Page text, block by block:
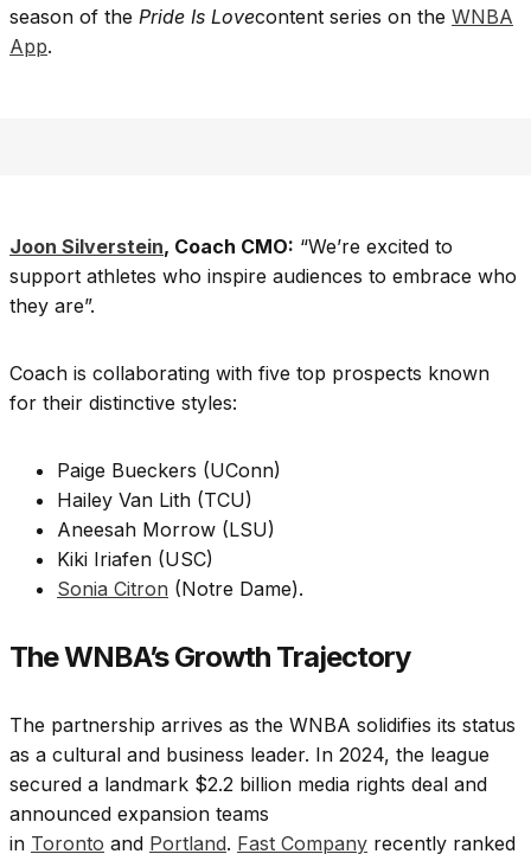
season of the Pride Is Lovecontent series on the WNBA
App.
Joon Silverstein, Coach CMO: “We’re excited to
support athletes who inspire audiences to embrace who
they are”.
Coach is collaborating with five top prospects known
for their distinctive styles:
Paige Bueckers (UConn)
Hailey Van Lith (TCU)
Aneesah Morrow (LSU)
Kiki Iriafen (USC)
Sonia Citron (Notre Dame).
The WNBA’s Growth Trajectory
The partnership arrives as the WNBA solidifies its status
as a cultural and business leader. In 2024, the league
secured a landmark $2.2 billion media rights deal and
announced expansion teams
in Toronto and Portland. Fast Company recently ranked